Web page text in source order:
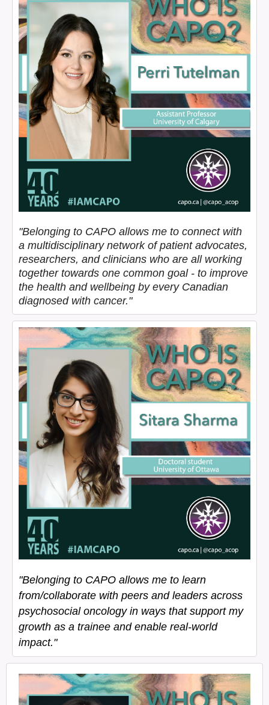
"Belonging to CAPO allows me to connect with
a multidisciplinary network of patient advocates,
researchers, and clinicians who are all working
together towards one common goal - to improve
the health and wellbeing by every Canadian
diagnosed with cancer."
"Belonging to CAPO allows me to learn
from/collaborate with peers and leaders across
psychosocial oncology in ways that support my
growth as a trainee and enable real-world
impact."